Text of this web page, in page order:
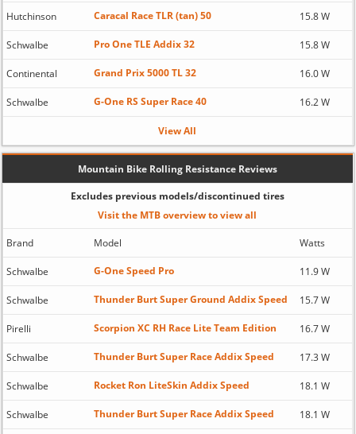
Hutchinson Caracal Race TLR (tan) 50 15.8 W
Schwalbe Pro One TLE Addix 32 15.8 W
Continental Grand Prix 5000 TL 32 16.0 W
Schwalbe G-One RS Super Race 40 16.2 W
View All
Mountain Bike Rolling Resistance Reviews
Excludes previous models/discontinued tires
Visit the MTB overview to view all
Brand Model Watts
Schwalbe G-One Speed Pro 11.9 W
Schwalbe Thunder Burt Super Ground Addix Speed 15.7 W
Pirelli Scorpion XC RH Race Lite Team Edition 16.7 W
Schwalbe Thunder Burt Super Race Addix Speed 17.3 W
Schwalbe Rocket Ron LiteSkin Addix Speed 18.1 W
Schwalbe Thunder Burt Super Race Addix Speed 18.1 W